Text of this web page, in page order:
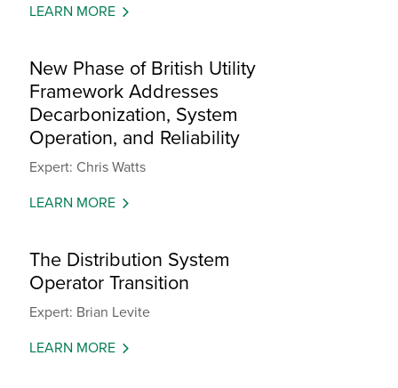
LEARN MORE
New Phase of British Utility
Framework Addresses
Decarbonization, System
Operation, and Reliability
Expert: Chris Watts
LEARN MORE
The Distribution System
Operator Transition
Expert: Brian Levite
LEARN MORE